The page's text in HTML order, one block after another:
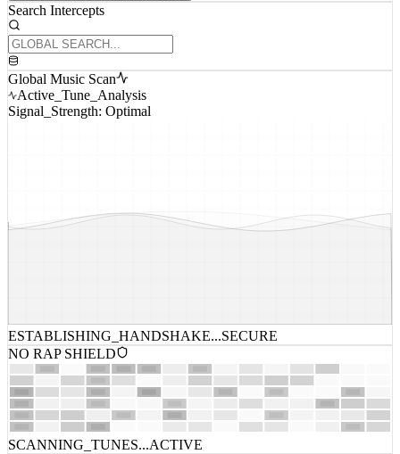
Search Intercepts
Global Music Scan
Active_Tune_Analysis
Signal_Strength: Optimal
ESTABLISHING_HANDSHAKE...SECURE
NO RAP SHIELD
SCANNING_TUNES...ACTIVE